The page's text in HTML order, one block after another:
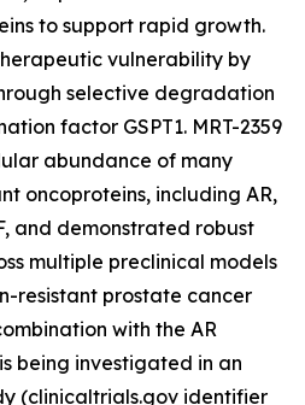
to support rapid growth.
vulnerability by
selective degradation
factor GSPT1. MRT-2359
abundance of many
oncoproteins, including AR,
and demonstrated robust
multiple preclinical models
resistant prostate cancer
with the AR
being investigated in an
(clinicaltrials.gov identifier